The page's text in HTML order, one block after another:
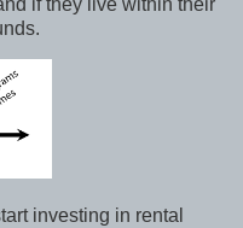
investing in rental